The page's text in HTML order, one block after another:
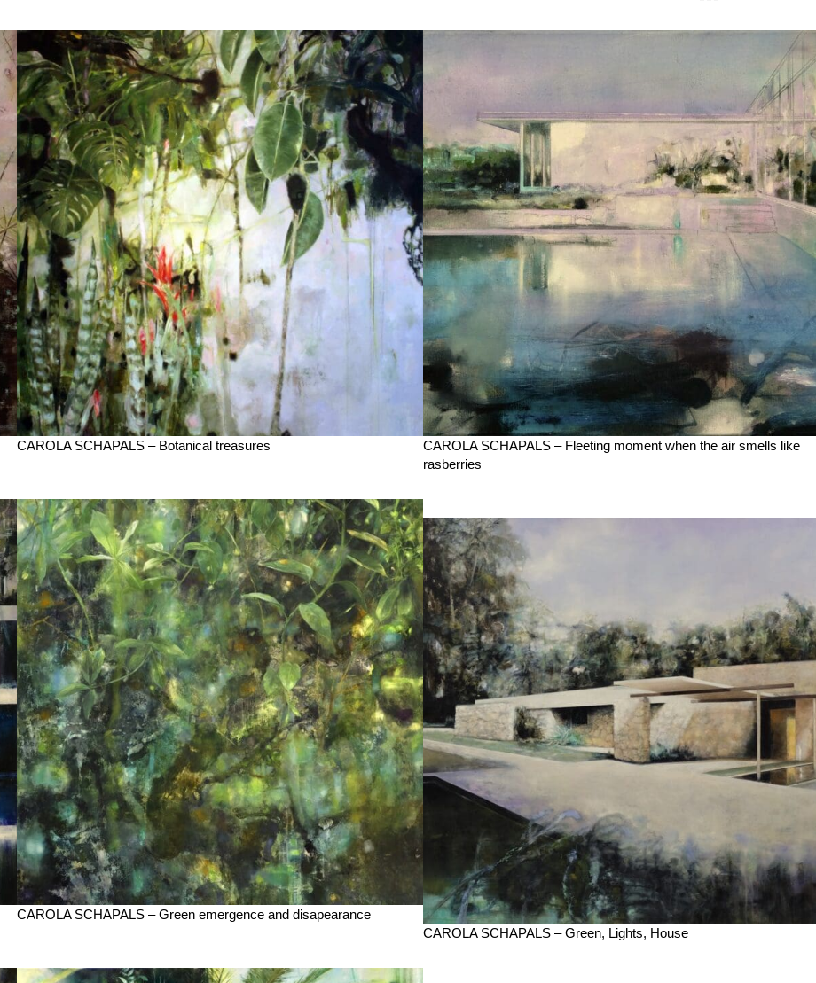
CAROLA SCHAPALS – Botanical treasures
CAROLA SCHAPALS – Fleeting moment when the air smells like
rasberries
CAROLA SCHAPALS – Green emergence and disapearance
CAROLA SCHAPALS – Green, Lights, House